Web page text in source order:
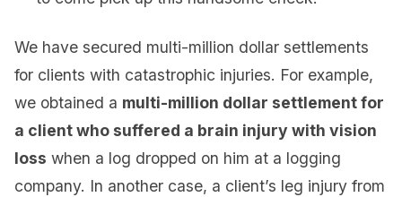
We have secured multi-million dollar settlements
for clients with catastrophic injuries. For example,
we obtained a multi-million dollar settlement for
a client who suffered a brain injury with vision
loss when a log dropped on him at a logging
company. In another case, a client’s leg injury from